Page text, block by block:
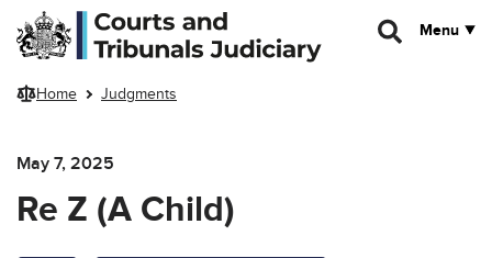
Skip to main content
Menu
Home Judgments
May 7, 2025
Re Z (A Child)